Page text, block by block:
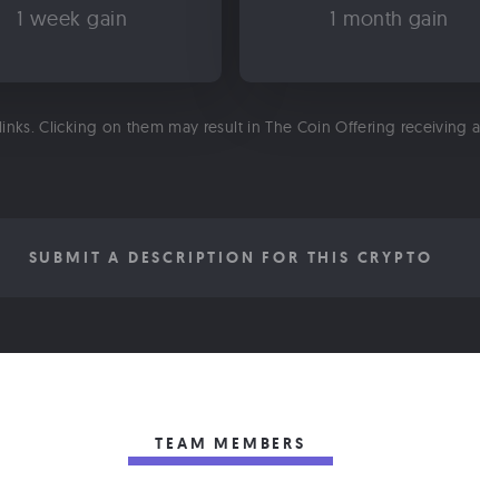
1 week gain 1 month gain
Clicking on them may result in The Coin Offering receiving
SUBMIT A DESCRIPTION FOR THIS CRYPTO
TEAM MEMBERS